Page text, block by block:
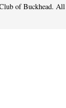
of Buckhead. All